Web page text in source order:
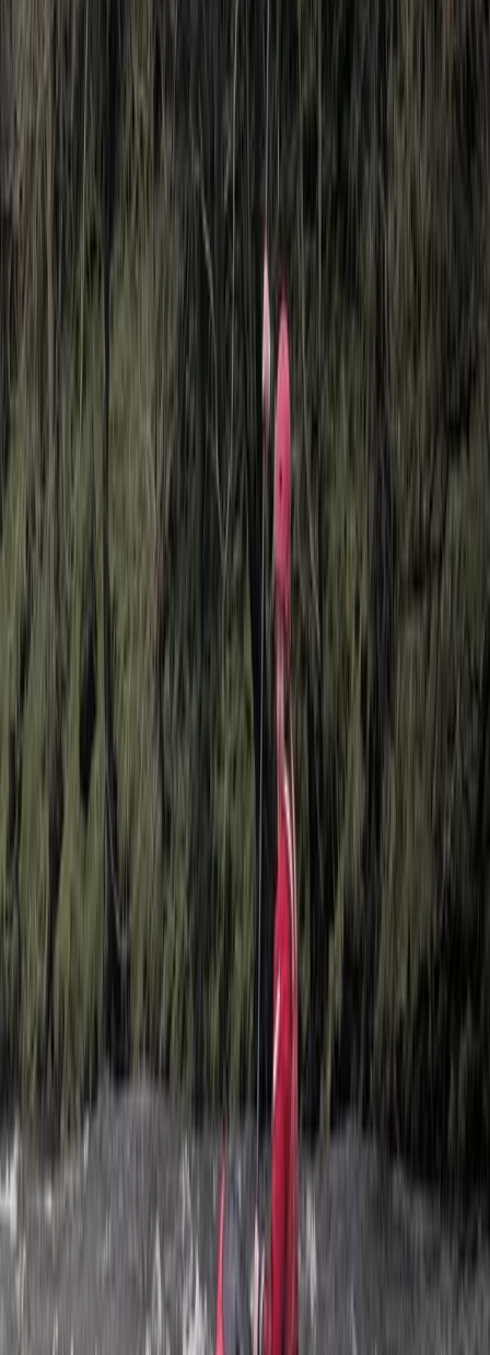
About Lerma's Centre
Köprülü Canyon National Park
across the Middle East and surrounding regions. With
established offices in each destination, trips are
planned and delivered locally, ensuring clear
communication, consistent standards, and reliable on-
the-ground support. Experiences are designed to
balance culture, comfort, and logistics, whether that’s
a short city-based activity or a multi-day itinerary.
Working directly with local teams allows for greater
flexibility, accurate local knowledge, and smoother
delivery from planning through to completion.
View centre page
More from Lerma
Pamukkale Hot Air Balloon Flight with Private Day Trip
from Bodrum
South Aegean, Turkiye